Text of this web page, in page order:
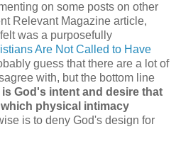
on some posts on other
Relevant Magazine article,
was a purposefully
Are Not Called to Have
guess that there are a lot of
with, but the bottom line
is God's intent and desire that
physical intimacy
is to deny God's design for